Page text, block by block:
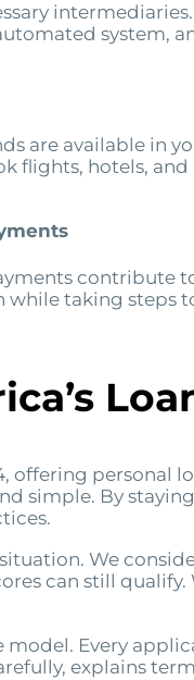
intermediaries.
system,
are available in
flights, hotels,
contribute
while taking steps
offering personal
simple. By
We
can still
Every
explains